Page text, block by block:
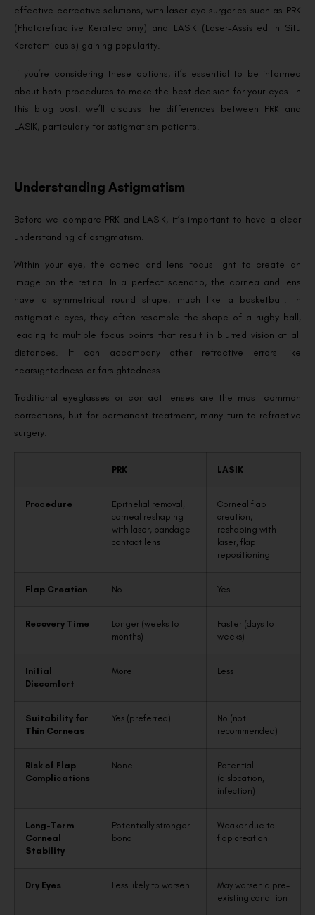
effective corrective solutions, with laser eye surgeries such as PRK
(Photorefractive Keratectomy) and LASIK (Laser-Assisted In Situ
Keratomileusis) gaining popularity.
If you’re considering these options, it’s essential to be informed
about both procedures to make the best decision for your eyes. In
this blog post, we’ll discuss the differences between PRK and
LASIK, particularly for astigmatism patients.
Understanding Astigmatism
Before we compare PRK and LASIK, it’s important to have a clear
understanding of astigmatism.
Within your eye, the cornea and lens focus light to create an
image on the retina. In a perfect scenario, the cornea and lens
have a symmetrical round shape, much like a basketball. In
astigmatic eyes, they often resemble the shape of a rugby ball,
leading to multiple focus points that result in blurred vision at all
distances. It can accompany other refractive errors like
nearsightedness or farsightedness.
Traditional eyeglasses or contact lenses are the most common
corrections, but for permanent treatment, many turn to refractive
surgery.
PRK LASIK
Procedure
Epithelial removal,
corneal reshaping
with laser, bandage
contact lens
Corneal flap
creation,
reshaping with
laser, flap
repositioning
Flap Creation No Yes
Recovery Time
Longer (weeks to
months)
Faster (days to
weeks)
Initial
Discomfort
More Less
Suitability for
Thin Corneas
Yes (preferred)
No (not
recommended)
Risk of Flap
Complications
None
Potential
(dislocation,
infection)
Long-Term
Corneal
Stability
Potentially stronger
bond
Weaker due to
flap creation
Dry Eyes Less likely to worsen
May worsen a pre-
existing condition